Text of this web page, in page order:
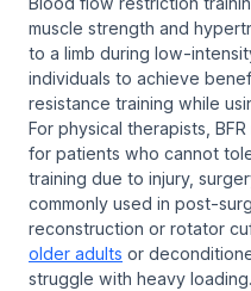
muscle strength and
to a limb during low-
individuals to achieve
resistance training while
For physical therapists,
for patients who cannot
training due to injury,
commonly used in post-
reconstruction or rotator
older adults or
struggle with heavy loading.